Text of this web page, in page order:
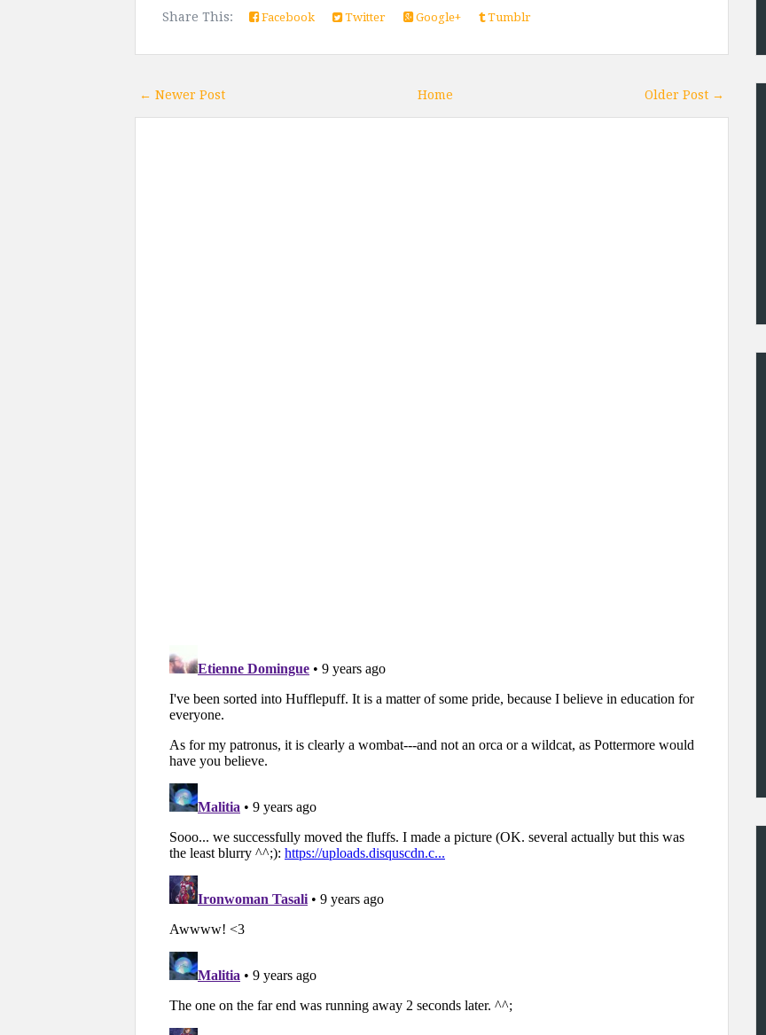
Share This: Facebook Twitter Google+ Tumblr
← Newer Post Older Post →
Home